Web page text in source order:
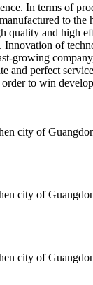
In terms of
to the
quality and high
of
growing
and perfect
to win
city of
city of
city of